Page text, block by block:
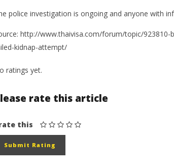
police investigation is ongoing and anyone with
http://www.thaivisa.com/forum/topic/
kidnap-attempt/
ratings yet.
rate this article
this